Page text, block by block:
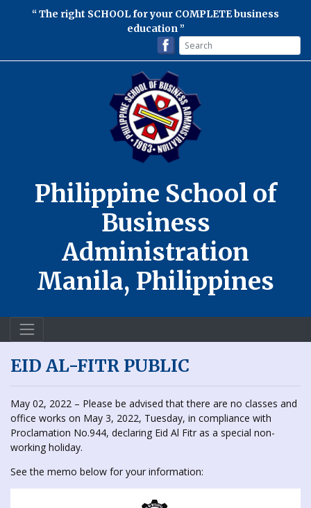
The right SCHOOL for your COMPLETE business
education
Philippine School of
Business
Administration
Manila, Philippines
EID AL-FITR PUBLIC
May 02, 2022 – Please be advised that there are no classes and
office works on May 3, 2022, Tuesday, in compliance with
Proclamation No.944, declaring Eid Al Fitr as a special non-
working holiday.
See the memo below for your information: